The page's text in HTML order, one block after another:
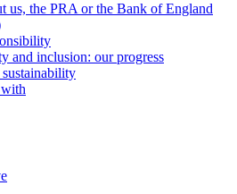
us, the PRA or the Bank of England
and inclusion: our progress